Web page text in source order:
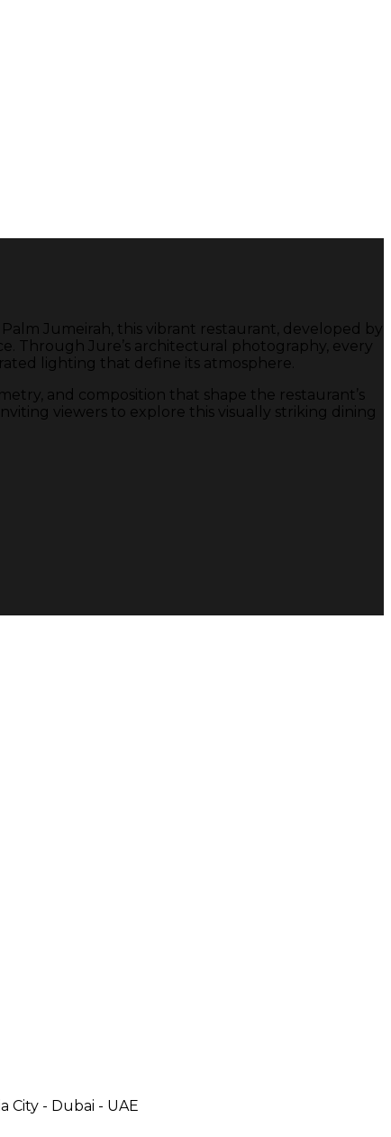
Jumeirah, this vibrant restaurant, developed by
Through Jure’s architectural photography, every
lighting that define its atmosphere.
and composition that shape the restaurant’s
viewers to explore this visually striking dining
City - Dubai - UAE